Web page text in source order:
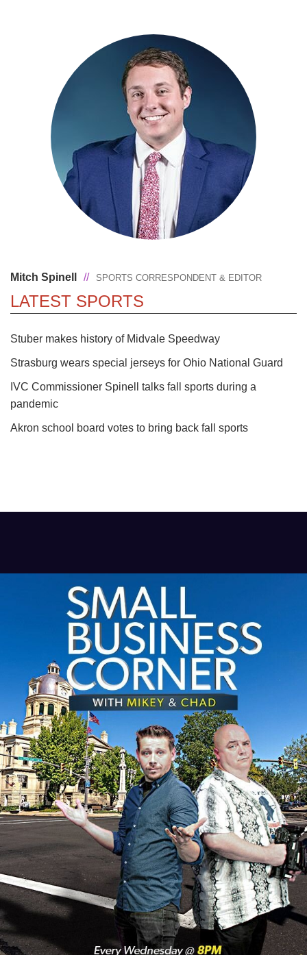
Mitch Spinell // SPORTS CORRESPONDENT & EDITOR
LATEST SPORTS
Stuber makes history of Midvale Speedway
Strasburg wears special jerseys for Ohio National Guard
IVC Commissioner Spinell talks fall sports during a
pandemic
Akron school board votes to bring back fall sports